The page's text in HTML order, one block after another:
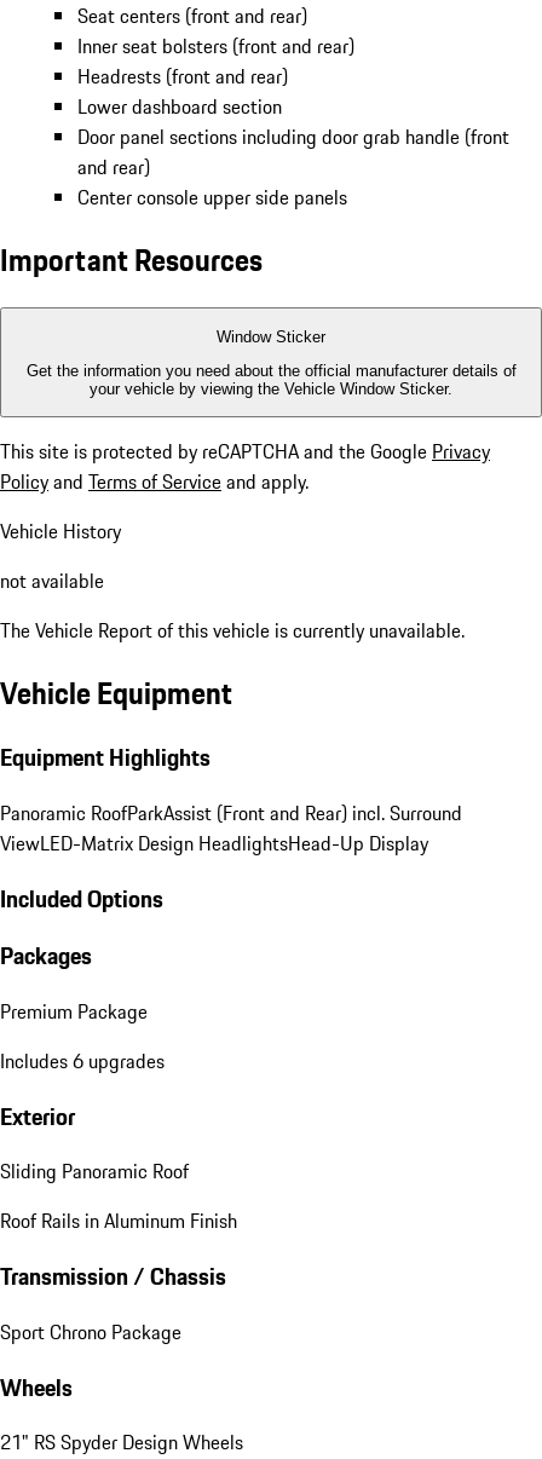
Seat centers (front and rear)
Inner seat bolsters (front and rear)
Headrests (front and rear)
Lower dashboard section
Door panel sections including door grab handle (front
and rear)
Center console upper side panels
Important Resources
Window Sticker
Get the information you need about the official manufacturer details of
your vehicle by viewing the Vehicle Window Sticker.
This site is protected by reCAPTCHA and the Google Privacy
Policyand Terms of Serviceand apply.
Vehicle History
not available
The Vehicle Report of this vehicle is currently unavailable.
Vehicle Equipment
Equipment Highlights
Panoramic RoofParkAssist (Front and Rear) incl. Surround
ViewLED-Matrix Design HeadlightsHead-Up Display
Included Options
Packages
Premium Package
Includes 6 upgrades
Exterior
Sliding Panoramic Roof
Roof Rails in Aluminum Finish
Transmission / Chassis
Sport Chrono Package
Wheels
21" RS Spyder Design Wheels